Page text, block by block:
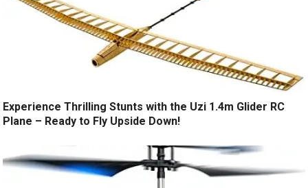
Experience Thrilling Stunts with the Uzi 1.4m Glider RC
Plane – Ready to Fly Upside Down!